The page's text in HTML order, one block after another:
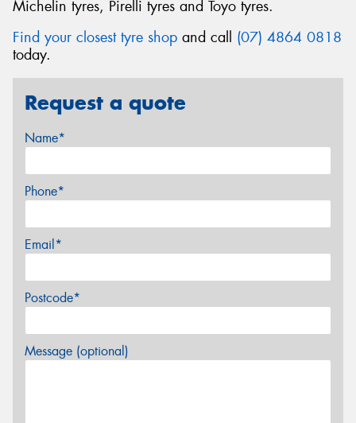
Michelin tyres, Pirelli tyres and Toyo tyres.
Find your closest tyre shop and call (07) 4864 0818
today.
Request a quote
Name*
Phone*
Email*
Postcode*
Message (optional)